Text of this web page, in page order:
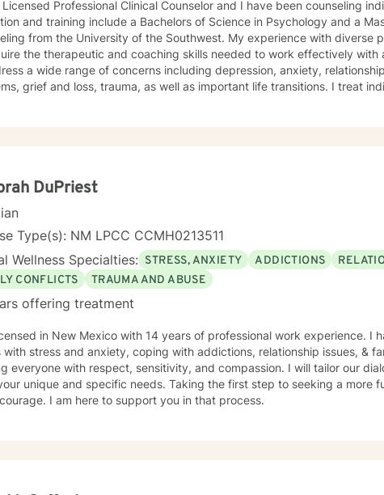
Licensed Professional Clinical Counselor and I have been counseling
include a Bachelors of Science in Psychology and a Masters of Science degree in
from the University of the Southwest. My experience with diverse
the therapeutic and coaching skills needed to work effectively with
a wide range of concerns including depression, anxiety,
grief and loss, trauma, as well as important life transitions. I treat individuals with respect,
DuPriest
Type(s): NM LPCC CCMH0213511
Wellness Specialties: STRESS, ANXIETY ADDICTIONS
CONFLICTS
TRAUMA AND ABUSE
offering treatment
in New Mexico with 14 years of professional work experience. I
with stress and anxiety, coping with addictions, relationship issues, &
everyone with respect, sensitivity, and compassion. I will tailor our
unique and specific needs. Taking the first step to seeking a more
I am here to support you in that process.